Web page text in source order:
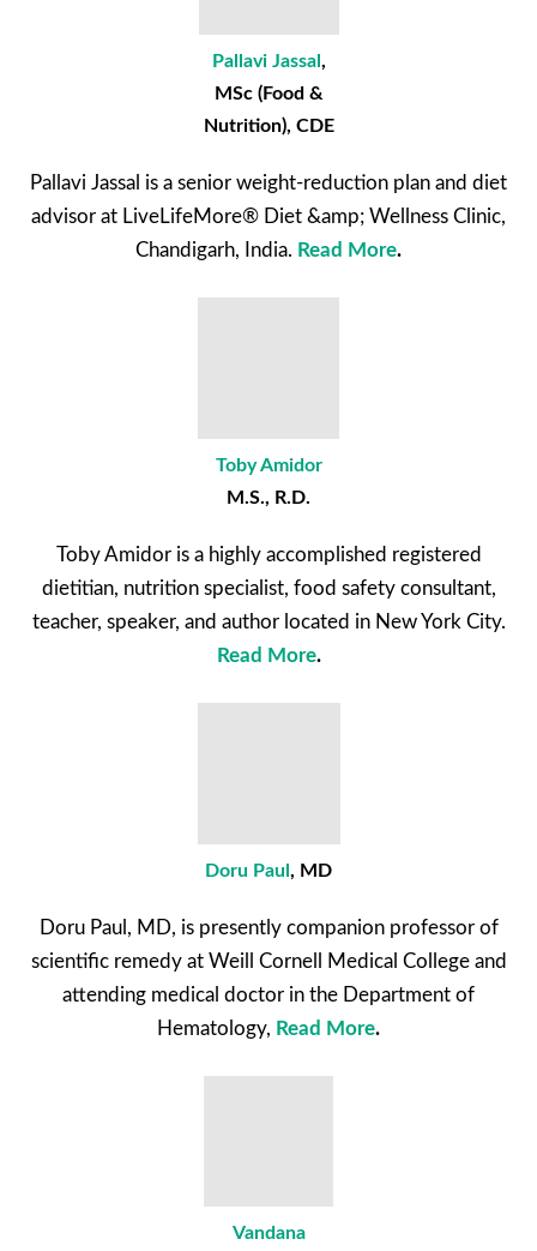
Pallavi Jassal ,
MSc (Food &
Nutrition), CDE
Pallavi Jassal is a senior weight-reduction plan and diet
advisor at LiveLifeMore® Diet &amp; Wellness Clinic,
Chandigarh, India. Read More.
Toby Amidor
M.S., R.D.
Toby Amidor is a highly accomplished registered
dietitian, nutrition specialist, food safety consultant,
teacher, speaker, and author located in New York City.
Read More.
Doru Paul , MD
Doru Paul, MD, is presently companion professor of
scientific remedy at Weill Cornell Medical College and
attending medical doctor in the Department of
Hematology, Read More.
Vandana